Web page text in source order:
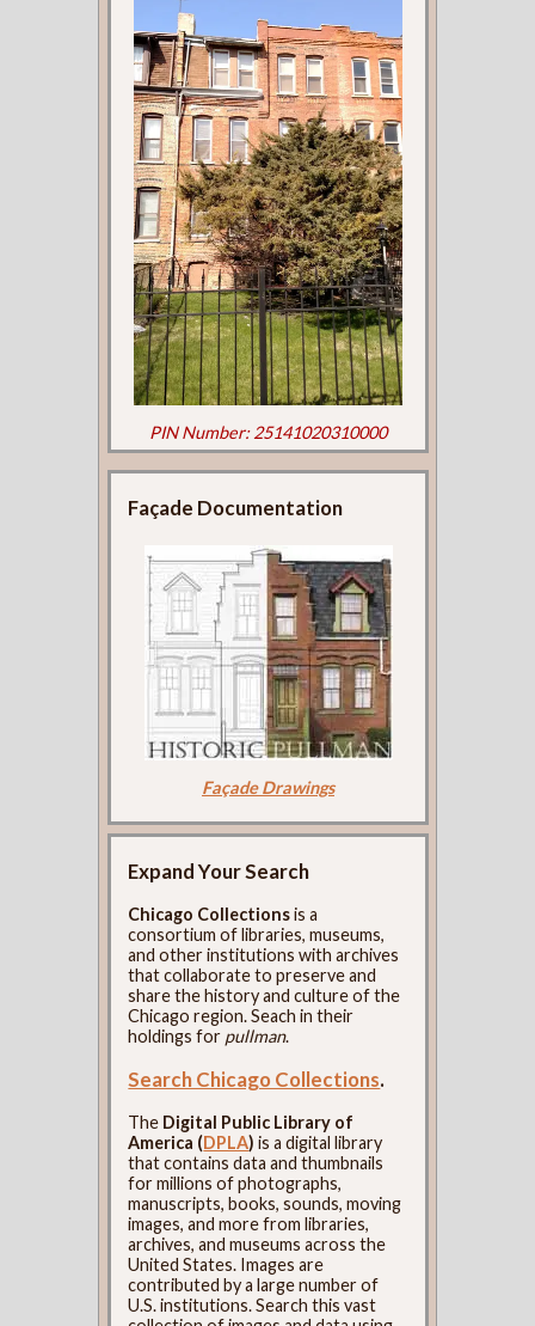
PIN Number: 25141020310000
Façade Documentation
Façade Drawings
Expand Your Search
Chicago Collectionsis a
consortium of libraries, museums,
and other institutions with archives
that collaborate to preserve and
share the history and culture of the
Chicago region. Seach in their
holdings for pullman.
Search Chicago Collections.
The Digital Public Library of
America (DPLA) is a digital library
that contains data and thumbnails
for millions of photographs,
manuscripts, books, sounds, moving
images, and more from libraries,
archives, and museums across the
United States. Images are
contributed by a large number of
U.S. institutions. Search this vast